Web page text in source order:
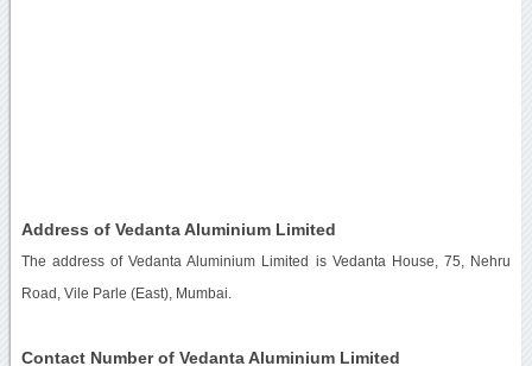
Address of Vedanta Aluminium Limited
The address of Vedanta Aluminium Limited is Vedanta House, 75, Nehru
Road, Vile Parle (East), Mumbai.
Contact Number of Vedanta Aluminium Limited